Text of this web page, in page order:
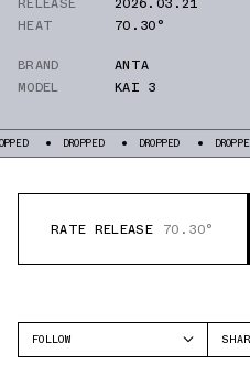
HEAT
70.30°
BRAND
ANTA
MODEL
KAI 3
DROPPED DROPPED DROPPED
RATE RELEASE 70.30°
FOLLOW